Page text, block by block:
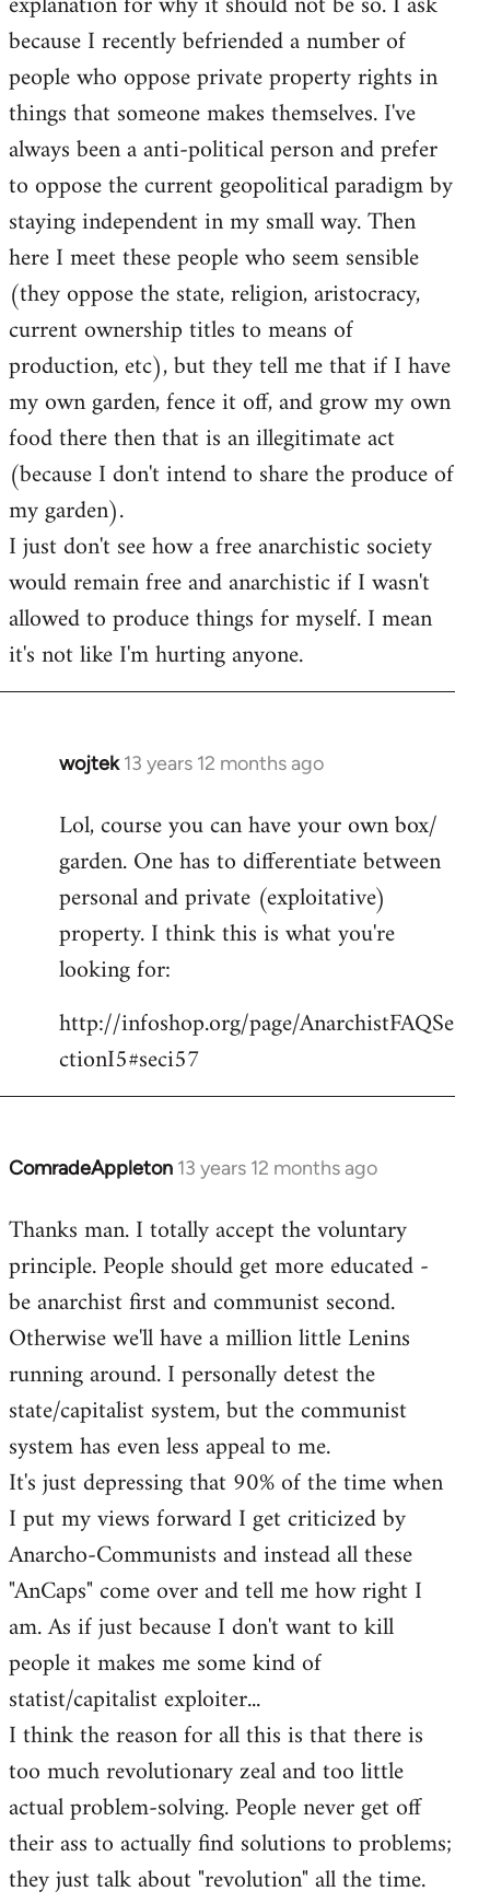
because I recently befriended a number of
people who oppose private property rights in
things that someone makes themselves. I've
always been a anti-political person and prefer
to oppose the current geopolitical paradigm by
staying independent in my small way. Then
here I meet these people who seem sensible
(they oppose the state, religion, aristocracy,
current ownership titles to means of
production, etc), but they tell me that if I have
my own garden, fence it off, and grow my own
food there then that is an illegitimate act
(because I don't intend to share the produce of
my garden).
I just don't see how a free anarchistic society
would remain free and anarchistic if I wasn't
allowed to produce things for myself. I mean
it's not like I'm hurting anyone.
wojtek 13 years 12 months ago
In
to
Welcome
libcom.org
Lol, course you can have your own box/
garden. One has to differentiate between
personal and private (exploitative)
property. I think this is what you're
looking for:
http://infoshop.org/page/AnarchistFAQSe
ctionI5#seci57
ComradeAppleton 13 years 12 months ago
In
to
Welcome
libcom.org
Thanks man. I totally accept the voluntary
principle. People should get more educated -
be anarchist first and communist second.
Otherwise we'll have a million little Lenins
running around. I personally detest the
state/capitalist system, but the communist
system has even less appeal to me.
It's just depressing that 90% of the time when
I put my views forward I get criticized by
Anarcho-Communists and instead all these
"AnCaps" come over and tell me how right I
am. As if just because I don't want to kill
people it makes me some kind of
statist/capitalist exploiter...
I think the reason for all this is that there is
too much revolutionary zeal and too little
actual problem-solving. People never get off
their ass to actually find solutions to problems;
they just talk about "revolution" all the time.